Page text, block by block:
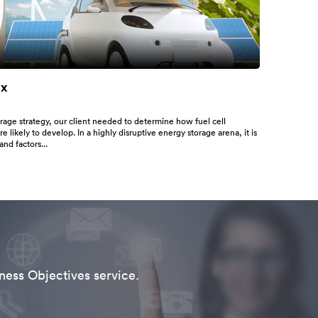
strategy, our client needed to determine how fuel cell
likely to develop. In a highly disruptive energy storage arena, it is
factors...
Objectives service.